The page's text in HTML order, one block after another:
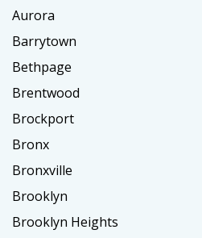
Aurora
Barrytown
Bethpage
Brentwood
Brockport
Bronx
Bronxville
Brooklyn
Brooklyn Heights